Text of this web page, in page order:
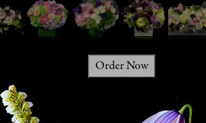
Order Now